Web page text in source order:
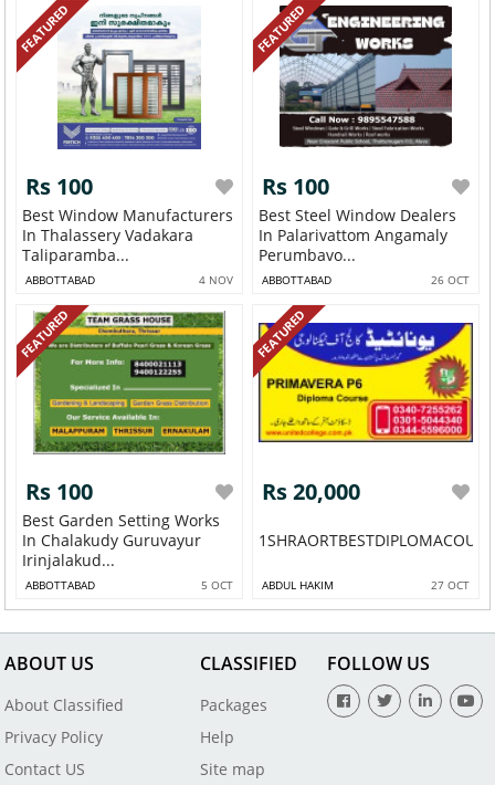
FEATURED
Rs 100
Best Window Manufacturers
In Thalassery Vadakara
Taliparamba...
ABBOTTABAD 4 NOV
FEATURED
Rs 100
Best Steel Window Dealers
In Palarivattom Angamaly
Perumbavo...
ABBOTTABAD 26 OCT
FEATURED
Rs 100
Best Garden Setting Works
In Chalakudy Guruvayur
Irinjalakud...
ABBOTTABAD 5 OCT
FEATURED
Rs 20,000
ABDUL HAKIM 27 OCT
ABOUT US
About Classified
Privacy Policy
Contact US
CLASSIFIED
Packages
Help
Site map
FOLLOW US